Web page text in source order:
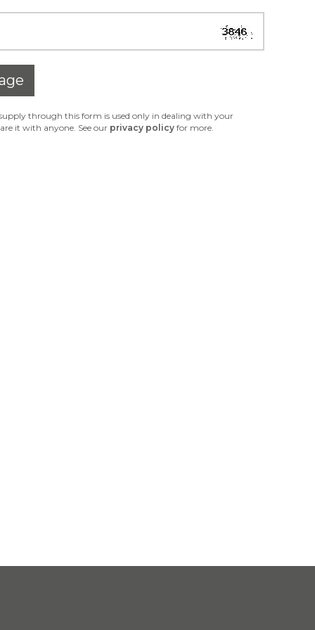
through this form is used only in dealing with your
it with anyone. See our privacy policy for more.